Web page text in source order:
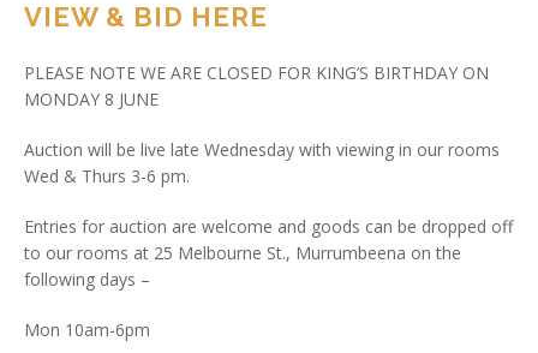
VIEW & BID HERE
PLEASE NOTE WE ARE CLOSED FOR KING’S BIRTHDAY ON
MONDAY 8 JUNE
Auction will be live late Wednesday with viewing in our rooms
Wed & Thurs 3-6 pm.
Entries for auction are welcome and goods can be dropped off
to our rooms at 25 Melbourne St., Murrumbeena on the
following days –
Mon 10am-6pm